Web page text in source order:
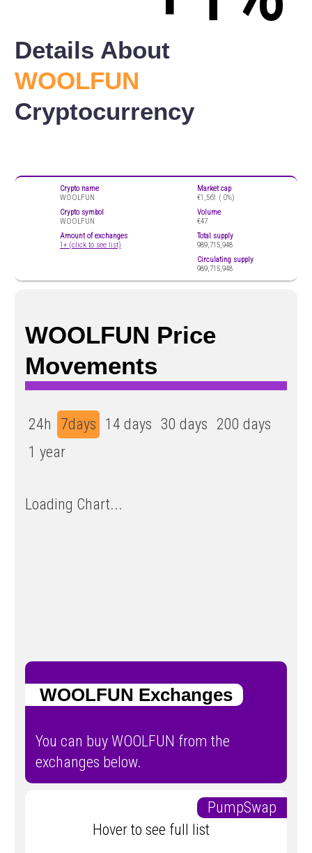
Details About
WOOLFUN
Cryptocurrency
Crypto name
WOOLFUN
Crypto symbol
WOOLFUN
Amount of exchanges
1+ (click to see list)
Market cap
€1,561 ( 0%)
Volume
€47
Total supply
989,715,948
Circulating supply
989,715,948
WOOLFUN Price
Movements
24h 7days 14 days 30 days 200 days
1 year
Loading Chart...
WOOLFUN Exchanges
You can buy WOOLFUN from the
exchanges below.
PumpSwap
Hover to see full list